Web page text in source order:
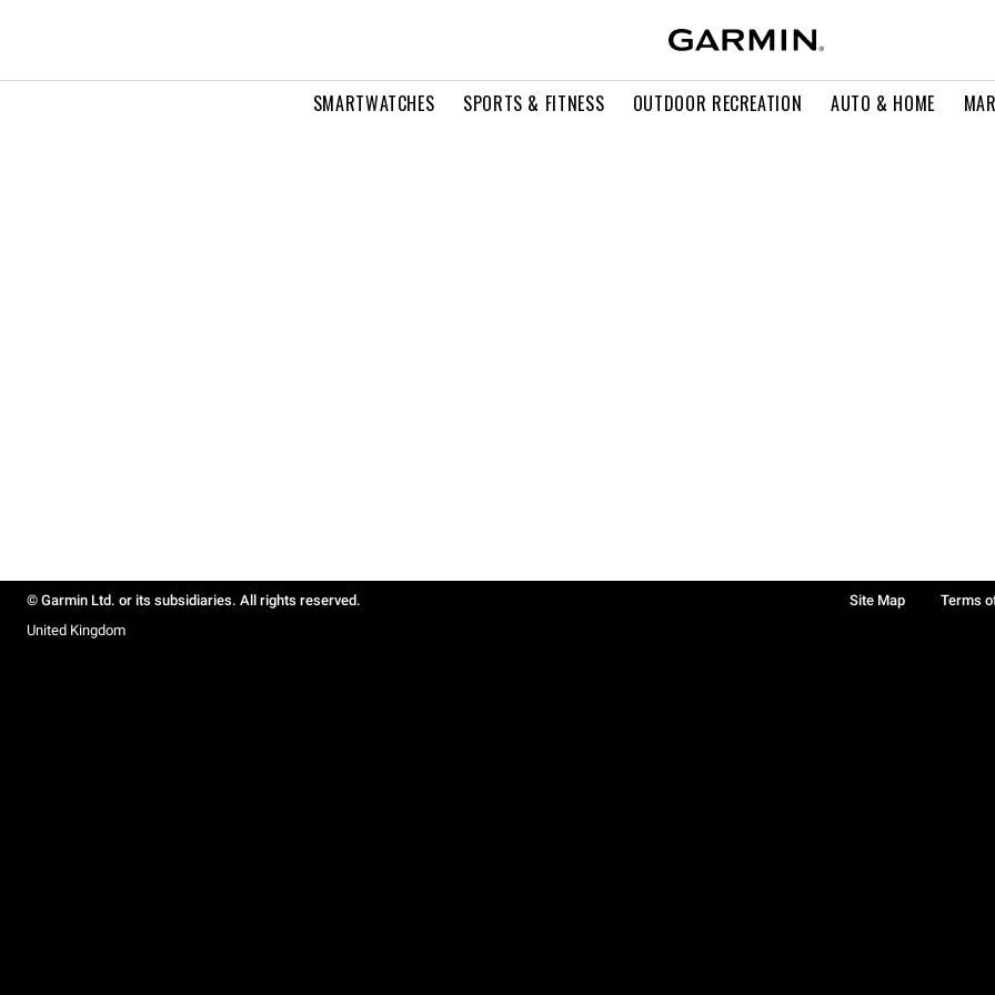
SMARTWATCHES SPORTS & FITNESS OUTDOOR RECREATION AUTO & HOME
© Garmin Ltd. or its subsidiaries. All rights reserved. Site Map Terms
United Kingdom